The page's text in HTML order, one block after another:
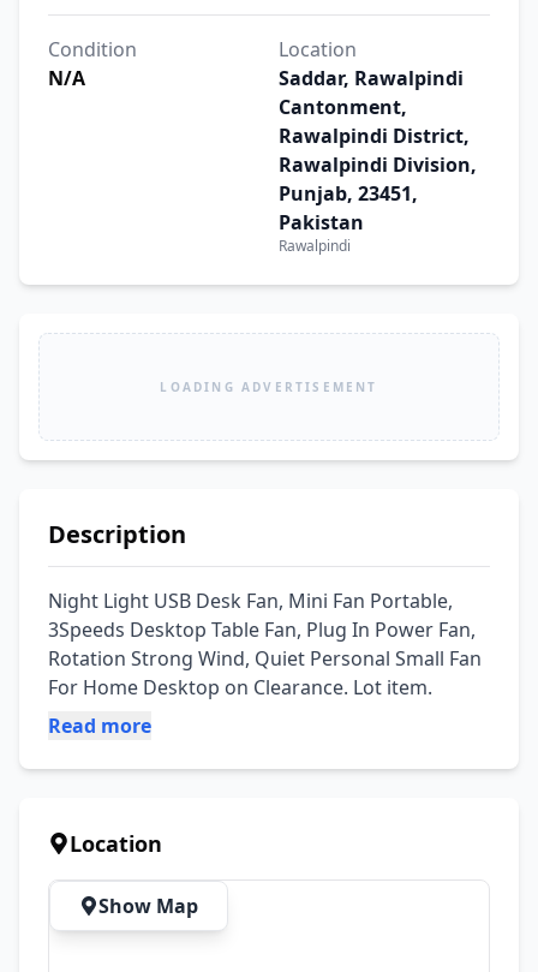
Condition
N/A
Location
Saddar, Rawalpindi
Cantonment,
Rawalpindi District,
Rawalpindi Division,
Punjab, 23451,
Pakistan
Rawalpindi
LOADING ADVERTISEMENT
Description
Night Light USB Desk Fan, Mini Fan Portable,
3Speeds Desktop Table Fan, Plug In Power Fan,
Rotation Strong Wind, Quiet Personal Small Fan
For Home Desktop on Clearance. Lot item.
Read more
Location
Show Map